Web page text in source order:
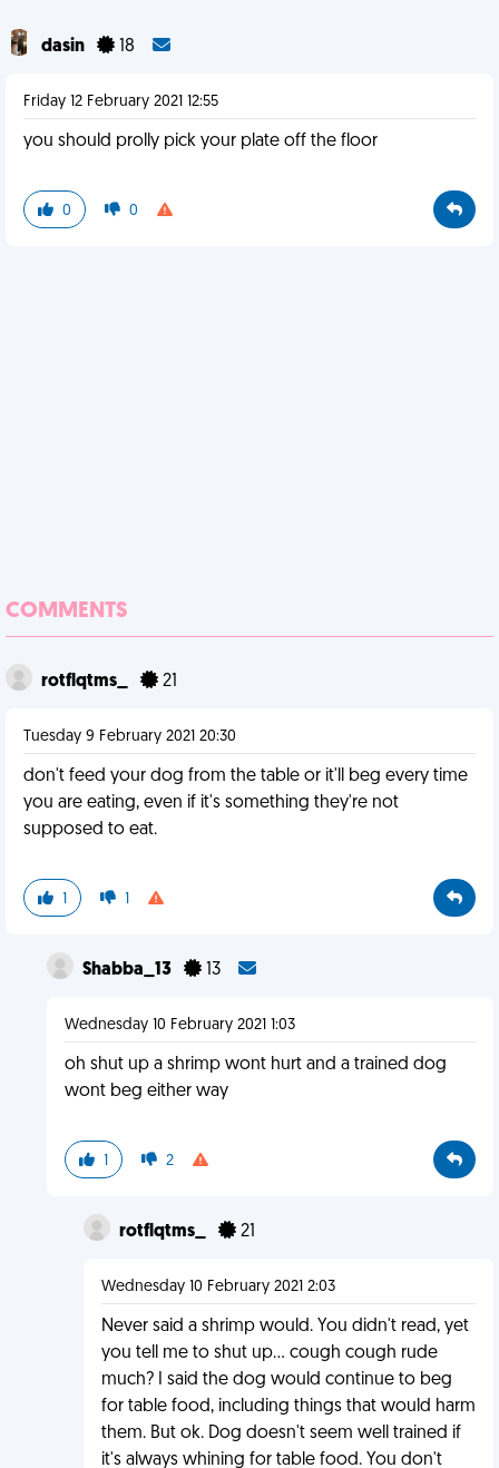
dasin 18
Friday 12 February 2021 12:55
you should prolly pick your plate off the floor
0 0
COMMENTS
rotflqtms_ 21
Tuesday 9 February 2021 20:30
don't feed your dog from the table or it'll beg every time
you are eating, even if it's something they're not
supposed to eat.
1 1
Shabba_13 13
Wednesday 10 February 2021 1:03
oh shut up a shrimp wont hurt and a trained dog
wont beg either way
1 2
rotflqtms_ 21
Wednesday 10 February 2021 2:03
Never said a shrimp would. You didn't read, yet
you tell me to shut up... cough cough rude
much? I said the dog would continue to beg
for table food, including things that would harm
them. But ok. Dog doesn't seem well trained if
it's always whining for table food. You don't